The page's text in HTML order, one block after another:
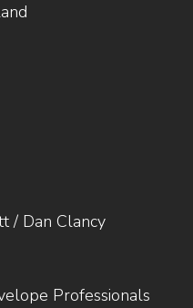
/ Dan Clancy
Professionals